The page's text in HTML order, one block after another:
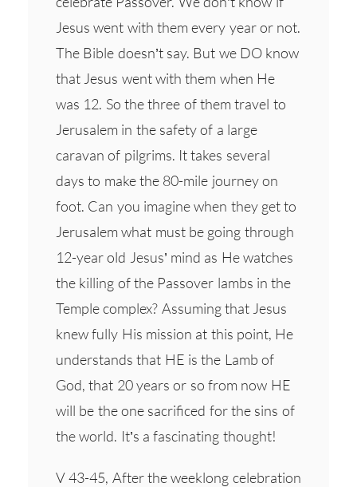
Jesus went with them every year or not.
The Bible doesn’t say. But we DO know
that Jesus went with them when He
was 12. So the three of them travel to
Jerusalem in the safety of a large
caravan of pilgrims. It takes several
days to make the 80-mile journey on
foot. Can you imagine when they get to
Jerusalem what must be going through
12-year old Jesus’ mind as He watches
the killing of the Passover lambs in the
Temple complex? Assuming that Jesus
knew fully His mission at this point, He
understands that HE is the Lamb of
God, that 20 years or so from now HE
will be the one sacrificed for the sins of
the world. It’s a fascinating thought!
V 43-45, After the weeklong celebration